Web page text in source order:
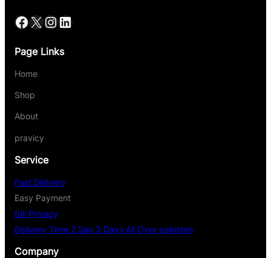
Page Links
Home
Shop
About
pravicy
Service
Fast Delivery
Easy Payment
full Privacy
Delivery Time 2 Sea 3 Days All Over pakistan
Company